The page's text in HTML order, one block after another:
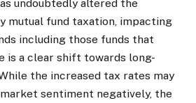
undoubtedly altered the
mutual fund taxation, impacting
including those funds that
is a clear shift towards long-
the increased tax rates may
sentiment negatively, the